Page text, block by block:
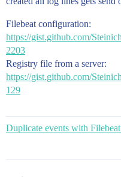
Filebeat configuration:
https://gist.github.com/
2203
Registry file from a server:
https://gist.github.com/
129
Duplicate events with